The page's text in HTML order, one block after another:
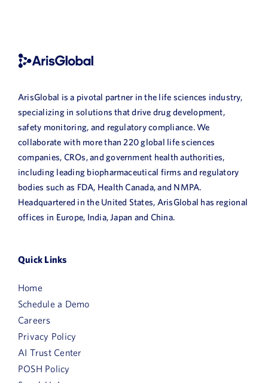
ArisGlobal is a pivotal partner in the life sciences industry,
specializing in solutions that drive drug development,
safety monitoring, and regulatory compliance. We
collaborate with more than 220 global life sciences
companies, CROs, and government health authorities,
including leading biopharmaceutical firms and regulatory
bodies such as FDA, Health Canada, and NMPA.
Headquartered in the United States, ArisGlobal has regional
offices in Europe, India, Japan and China.
Quick Links
Home
Schedule a Demo
Careers
Privacy Policy
AI Trust Center
POSH Policy